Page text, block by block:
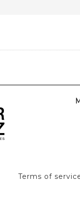
Terms of